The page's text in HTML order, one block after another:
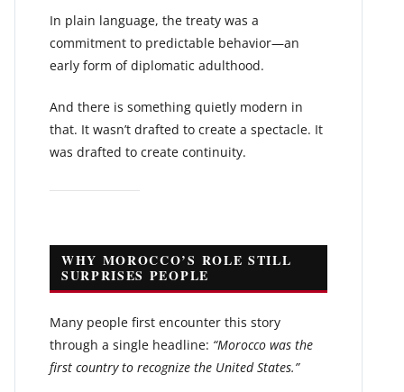
In plain language, the treaty was a
commitment to predictable behavior—an
early form of diplomatic adulthood.
And there is something quietly modern in
that. It wasn’t drafted to create a spectacle. It
was drafted to create continuity.
WHY MOROCCO’S ROLE STILL
SURPRISES PEOPLE
Many people first encounter this story
through a single headline: “Morocco was the
first country to recognize the United States.”